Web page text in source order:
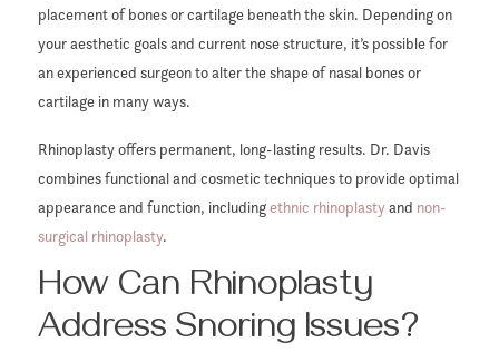
placement of bones or cartilage beneath the skin. Depending on
your aesthetic goals and current nose structure, it’s possible for
an experienced surgeon to alter the shape of nasal bones or
cartilage in many ways.
Rhinoplasty offers permanent, long-lasting results. Dr. Davis
combines functional and cosmetic techniques to provide optimal
appearance and function, includingethnic rhinoplastyand non-
surgical rhinoplasty.
How Can Rhinoplasty
Address Snoring Issues?